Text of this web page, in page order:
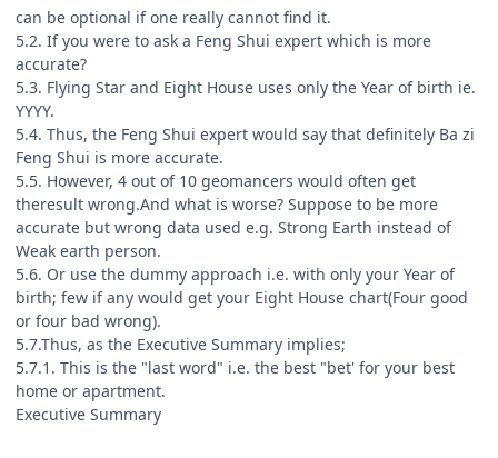
can be optional if one really cannot find it.
5.2. If you were to ask a Feng Shui expert which is more
accurate?
5.3. Flying Star and Eight House uses only the Year of birth ie.
YYYY.
5.4. Thus, the Feng Shui expert would say that definitely Ba zi
Feng Shui is more accurate.
5.5. However, 4 out of 10 geomancers would often get
theresult wrong.And what is worse? Suppose to be more
accurate but wrong data used e.g. Strong Earth instead of
Weak earth person.
5.6. Or use the dummy approach i.e. with only your Year of
birth; few if any would get your Eight House chart(Four good
or four bad wrong).
5.7.Thus, as the Executive Summary implies;
5.7.1. This is the "last word" i.e. the best "bet' for your best
home or apartment.
Executive Summary